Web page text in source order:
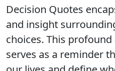
Decision Quotes
and insight
choices. This
serves as a reminder